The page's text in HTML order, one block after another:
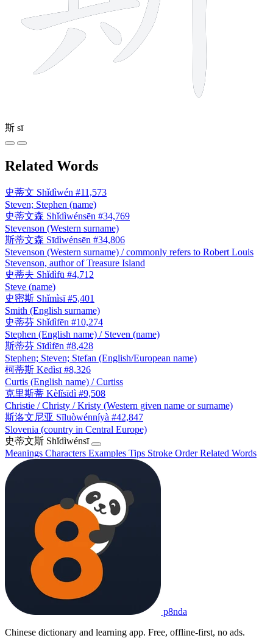
斯 sī
Related Words
史蒂文 Shǐdìwén #11,573
Steven; Stephen (name)
史蒂文森 Shǐdìwénsēn #34,769
Stevenson (Western surname)
斯蒂文森 Sīdìwénsēn #34,806
Stevenson (Western surname) / commonly refers to Robert Louis
Stevenson, author of Treasure Island
史蒂夫 Shǐdìfū #4,712
Steve (name)
史密斯 Shǐmìsī #5,401
Smith (English surname)
史蒂芬 Shǐdìfēn #10,274
Stephen (English name) / Steven (name)
斯蒂芬 Sīdìfēn #8,428
Stephen; Steven; Stefan (English/European name)
柯蒂斯 Kēdìsī #8,326
Curtis (English name) / Curtiss
克里斯蒂 Kèlǐsīdì #9,508
Christie / Christy / Kristy (Western given name or surname)
斯洛文尼亚 Sīluòwénníyà #42,847
Slovenia (country in Central Europe)
史蒂文斯 Shǐdìwénsī
Meanings Characters Examples Tips Stroke OrderRelated Words
p8nda
Chinese dictionary and learning app. Free, offline-first, no ads.